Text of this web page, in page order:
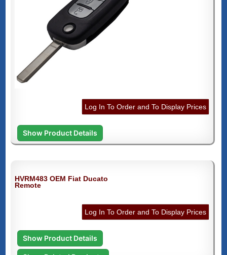
Log In To Order and To Display Prices
Show Product Details
HVRM483 OEM Fiat Ducato
Remote
Log In To Order and To Display Prices
Show Product Details